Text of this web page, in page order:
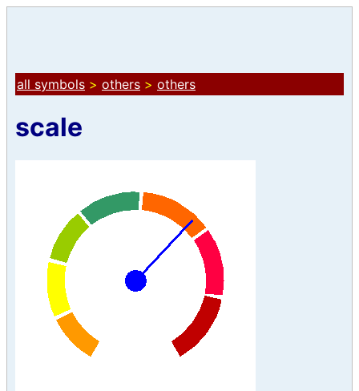
all symbols > others > others
scale